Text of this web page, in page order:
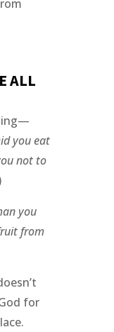
ALL
you eat
not to
you
from
for